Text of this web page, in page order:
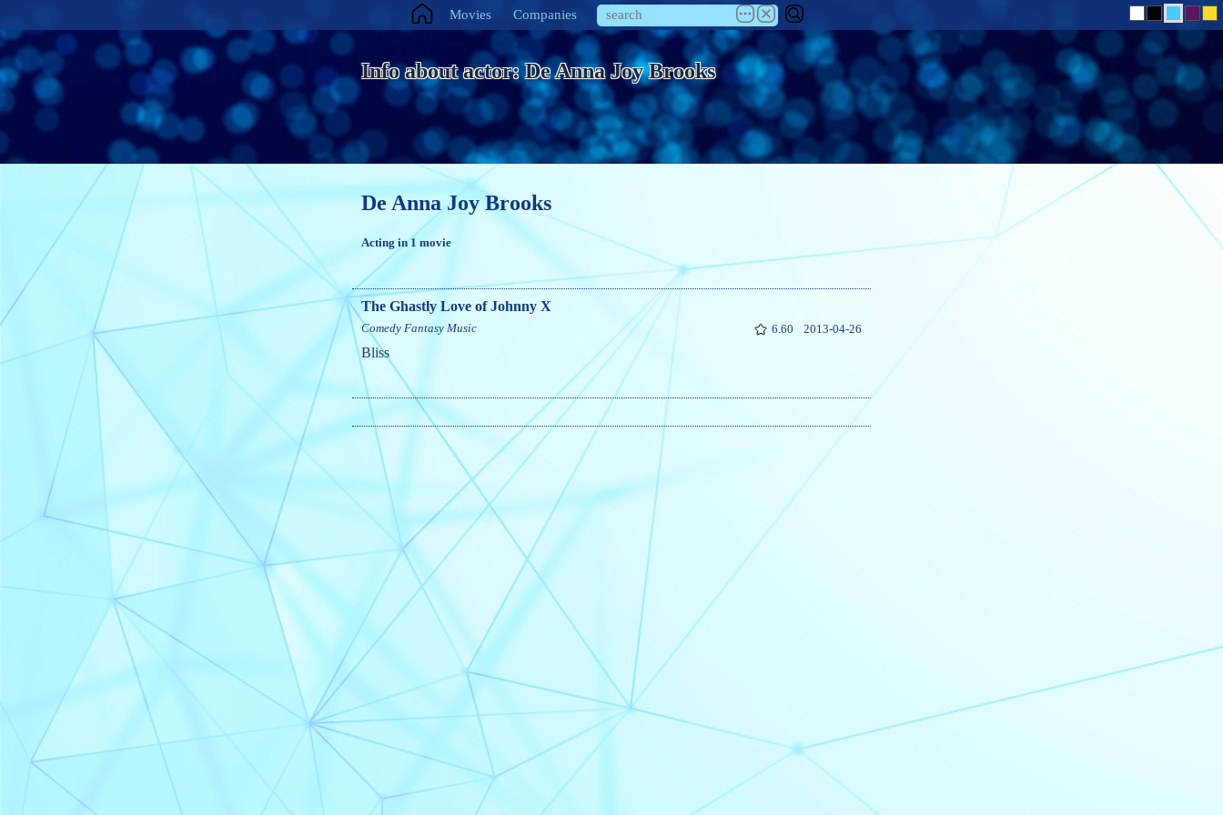
Movies Companies
Info about actor: De Anna Joy Brooks
De Anna Joy Brooks
Acting in 1 movie
The Ghastly Love of Johnny X
Comedy Fantasy Music 6.60 2013-04-26
Bliss